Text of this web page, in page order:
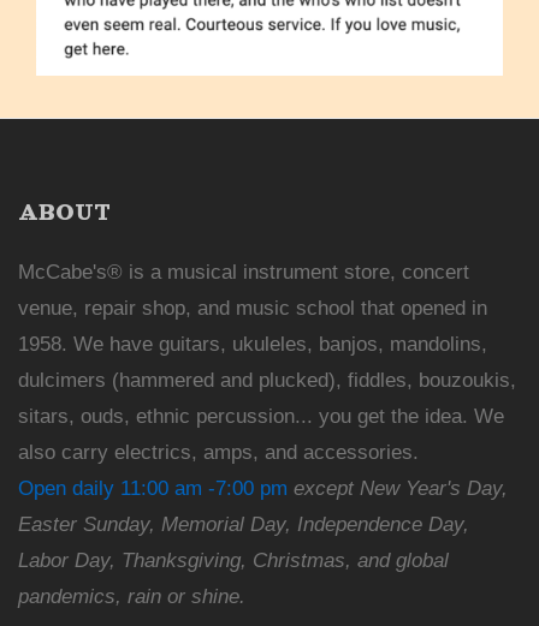
ABOUT
McCabe's® is a musical instrument store, concert
venue, repair shop, and music school that opened in
1958. We have guitars, ukuleles, banjos, mandolins,
dulcimers (hammered and plucked), fiddles, bouzoukis,
sitars, ouds, ethnic percussion... you get the idea. We
also carry electrics, amps, and accessories.
Open daily 11:00 am -7:00 pm except New Year's Day,
Easter Sunday, Memorial Day, Independence Day,
Labor Day, Thanksgiving, Christmas, and global
pandemics, rain or shine.